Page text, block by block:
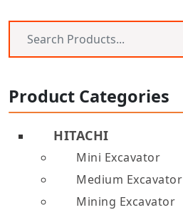
Product Categories
HITACHI
Mini Excavator
Medium Excavator
Mining Excavator